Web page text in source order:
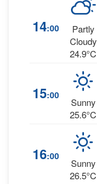
14:00
Partly
Cloudy
24.9°C
15:00
Sunny
25.6°C
16:00
Sunny
26.5°C